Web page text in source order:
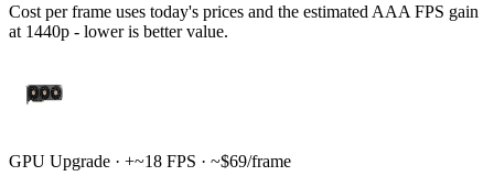
Cost per frame uses today's prices and the estimated AAA FPS gain
at 1440p - lower is better value.
GPU Upgrade · +~18 FPS · ~$69/frame